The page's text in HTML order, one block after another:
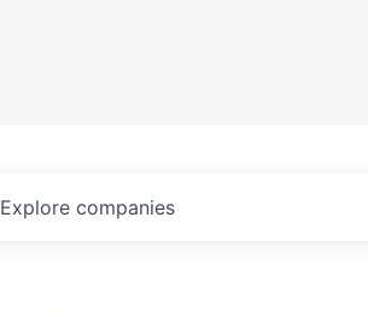
Explore companies